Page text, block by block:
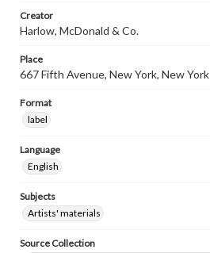
Creator
Harlow, McDonald & Co.
Place
667 Fifth Avenue, New York, New York
Format
label
Language
English
Subjects
Artists' materials
Source Collection